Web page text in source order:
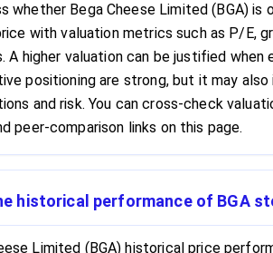
whether Bega Cheese Limited (BGA) is
with valuation metrics such as P/E,
A higher valuation can be justified when
positioning are strong, but it may also
and risk. You can cross-check
peer-comparison links on this page.
historical performance of BGA
Limited (BGA) historical price